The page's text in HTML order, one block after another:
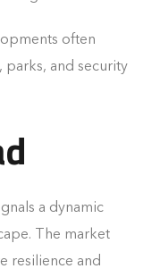
often
parks, and security
a dynamic
The market
resilience and